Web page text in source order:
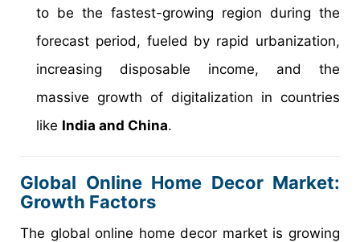
to be the fastest-growing region during the
forecast period, fueled by rapid urbanization,
increasing disposable income, and the
massive growth of digitalization in countries
like India and China.
Global Online Home Decor Market:
Growth Factors
The global online home decor market is growing